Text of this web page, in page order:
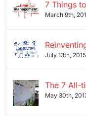
7 Things
March 9th,
July 13th, 2015
The 7 All-
May 30th,